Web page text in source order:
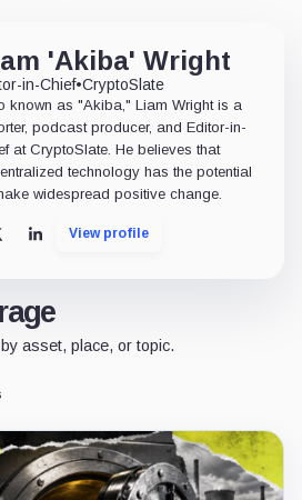
'Akiba' Wright
in-Chief•CryptoSlate
known as "Akiba," Liam Wright is a
podcast producer, and Editor-in-
at CryptoSlate. He believes that
technology has the potential
widespread positive change.
LinkedInView profile
asset, place, or topic.